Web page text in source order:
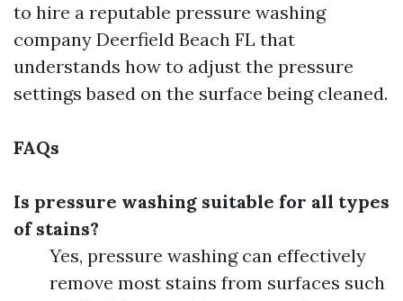
to hire a reputable pressure washing
company Deerfield Beach FL that
understands how to adjust the pressure
settings based on the surface being cleaned.
FAQs
Is pressure washing suitable for all types
of stains?
Yes, pressure washing can effectively
remove most stains from surfaces such